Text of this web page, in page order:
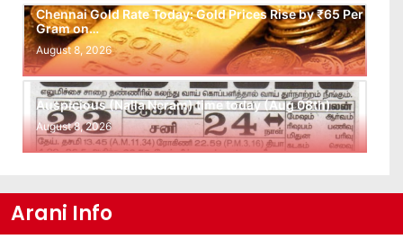
Chennai Gold Rate Today: Gold Prices Rise by ₹65 Per
Gram on…
August 8, 2026
Auspicious (Nalla Neram) time today (Aug 08th)
August 8, 2026
Arani Info